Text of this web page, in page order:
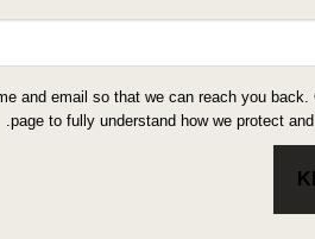
and email so that we can reach you back.
page to fully understand how we protect